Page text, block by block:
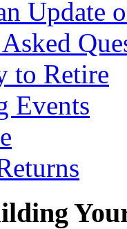
Update
to Retire
Events